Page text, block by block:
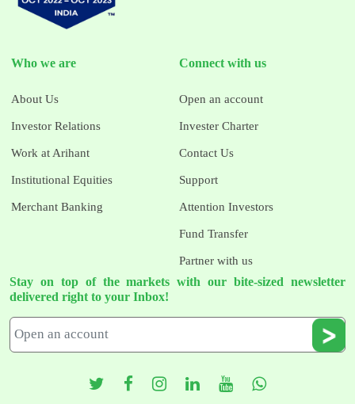
Who we are
About Us
Investor Relations
Work at Arihant
Institutional Equities
Merchant Banking
Connect with us
Open an account
Invester Charter
Contact Us
Support
Attention Investors
Fund Transfer
Partner with us
Stay on top of the markets with our bite-sized newsletter
delivered right to your Inbox!